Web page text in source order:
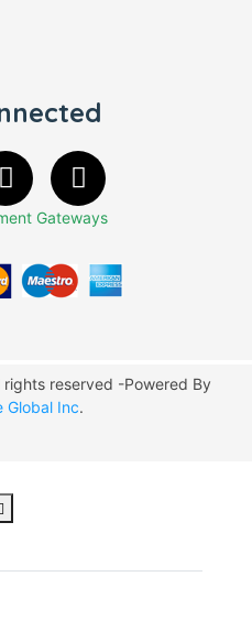
Gateways
reserved -Powered By
Global Inc.